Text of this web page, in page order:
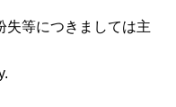
失等につきましては主